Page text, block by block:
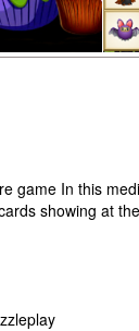
game In this
showing at